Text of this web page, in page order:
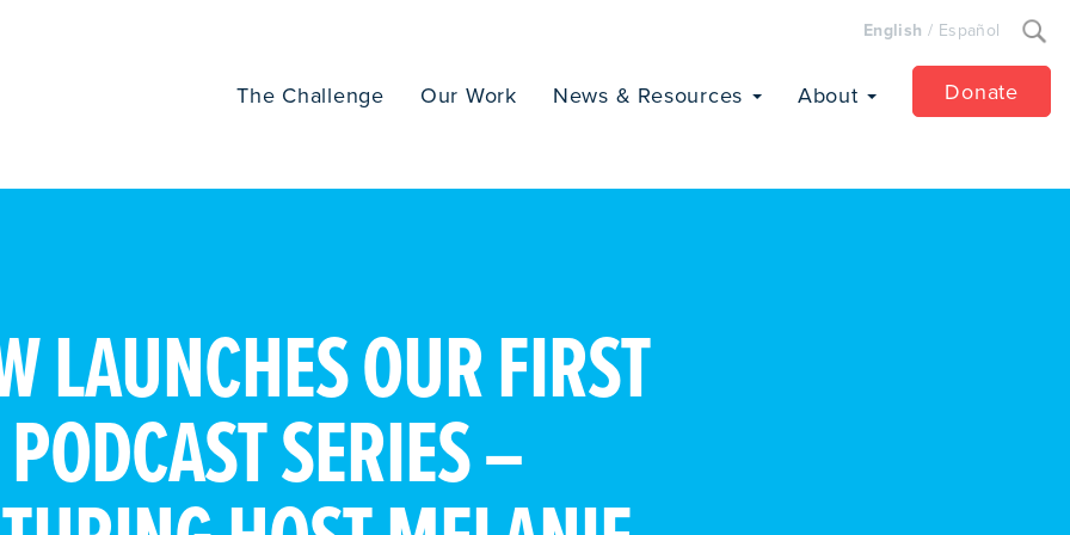
English / Español
Search
The Challenge Our Work News & Resources About Donate
LAUNCHES OUR FIRST
PODCAST SERIES –